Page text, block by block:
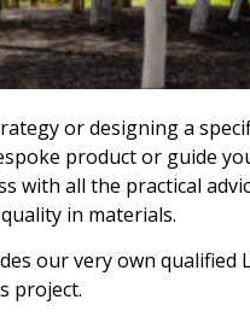
or designing a
product or guide
with all the practical
in materials.
our very own
project.